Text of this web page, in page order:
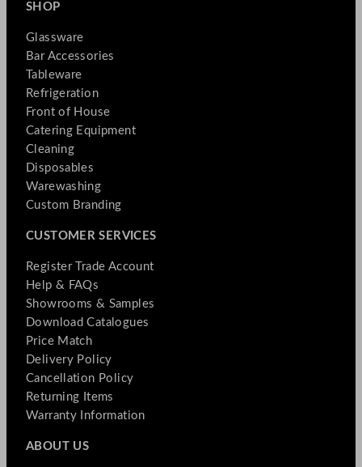
SHOP
Glassware
Bar Accessories
Tableware
Refrigeration
Front of House
Catering Equipment
Cleaning
Disposables
Warewashing
Custom Branding
CUSTOMER SERVICES
Register Trade Account
Help & FAQs
Showrooms & Samples
Download Catalogues
Price Match
Delivery Policy
Cancellation Policy
Returning Items
Warranty Information
ABOUT US